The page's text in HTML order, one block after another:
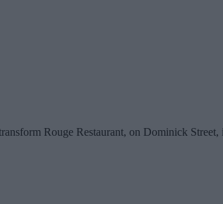
Rouge Restaurant, on Dominick Street,